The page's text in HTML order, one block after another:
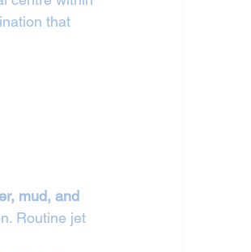
that
mud, and
Routine jet